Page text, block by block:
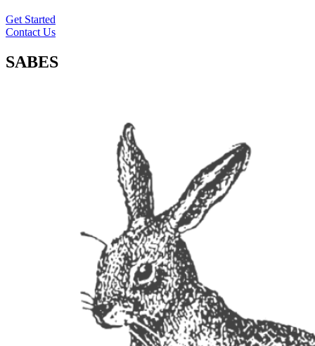
Get Started
Contact Us
SABES